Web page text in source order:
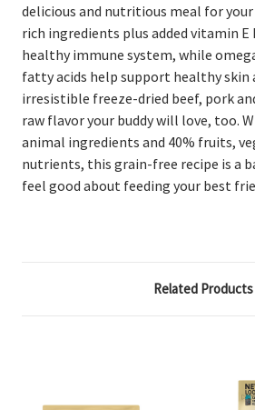
delicious and nutritious meal for
rich ingredients plus added vitamin
healthy immune system, while
fatty acids help support healthy skin
irresistible freeze-dried beef, pork
raw flavor your buddy will love, too.
animal ingredients and 40% fruits,
nutrients, this grain-free recipe is a
feel good about feeding your best
Related Products